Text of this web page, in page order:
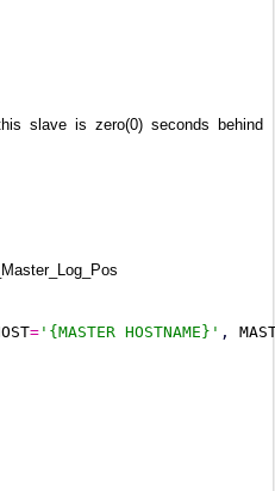
slave is zero(0) seconds behind
= '{MASTER HOSTNAME}' ,